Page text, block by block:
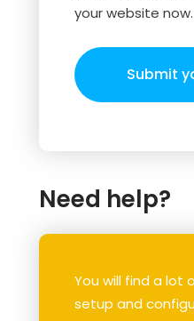
your website now.
Submit
Need help?
You will find a lot
setup and